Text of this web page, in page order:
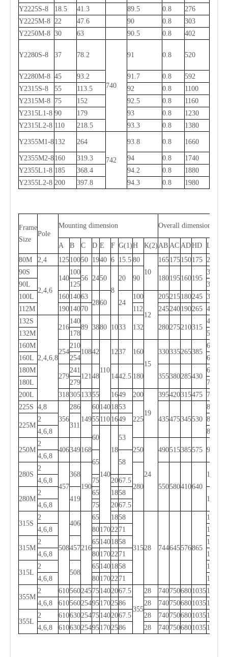
Y2225S-8
18.5 41.3 89.5 0.8
276
Y2225M-8 22 47.6 90 0.8
303
Y2250M-8 30 63 90.5 0.8 402
Y2280S-8 37 78.2
740
91 0.8 520
Y2280M-8 45 93.2 91.7 0.8
592
Y2315S-8
55 113.5 92 0.8
1100
Y2315M-8 75 152 92.5 0.8
1160
Y2315L1-8 90 179 93 0.8
1230
Y2315L2-8 110 218.5 93.3 0.8 1380
Y2355M1-8132 264
742
93.8 0.8 1660
Y2355M2-8160 319.3 94 0.8
1740
Y2355L1-8 185 368.4 94.2 0.8
1880
Y2355L2-8 200 397.8 94.3 0.8 1980
Frame
Size
Pole
Mounting dimension Overall dimension
A B C D E F G(1)H K(2) AB AC ADHD L
80M
2,4 12510050 1940 6 15.5 80
10
165175150175 290
90S
2,4,6
140
100
56 2450
8
20 90 180195160195
315
90L
125
340
100L
16014063
2860 24
100
12
205215180245 380
112M
19014070 112 245240190265 400
132S
2,4,6,8
216
140
89 3880 1033 132 280275210315
475
132M
178
515
160M
254
210
10842
110
1237
160
15
330335265385
605
160L
254
650
180M
279
241
121 48 1442.5 180 355380285430
670
180L
279
710
200L
31830513355 1649 200
19
395420315475 775
225S 4,8
356
286
149
601401853
225
435475345530
820
225M
2
311
55110 1649
815
4,6,8
60
140
18
53
845
250M
2
406349168 250
24
490515385575 930
4,6,8
65
58
280S
2
457
368
190
280 550580410640
1000
4,6,8
75 2067.5
280M
2
419
65 1858
1050
4,6,8
75 2067.5
315S
2
508
406
216
65 1858
31528 744645576865
1240
4,6,8
8017022 71 1270
315M
2
457
651401858
1310
4,6,8
8017022 71 1340
315L
2
508
651401858
1310
4,6,8
8017022 71 1340
355M
2 610560245751402067.5
355
28 74075068010351540
4,6,8
610560254951702586 28 74075068010351570
355L
2 610630254751402067.5 28 74075068010351540
4,6,8
610630254951702586 28 74075068010351570